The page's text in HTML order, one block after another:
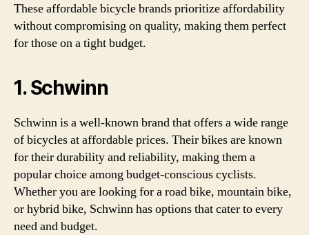
These affordable bicycle brands prioritize affordability
without compromising on quality, making them perfect
for those on a tight budget.
1. Schwinn
Schwinn is a well-known brand that offers a wide range
of bicycles at affordable prices. Their bikes are known
for their durability and reliability, making them a
popular choice among budget-conscious cyclists.
Whether you are looking for a road bike, mountain bike,
or hybrid bike, Schwinn has options that cater to every
need and budget.